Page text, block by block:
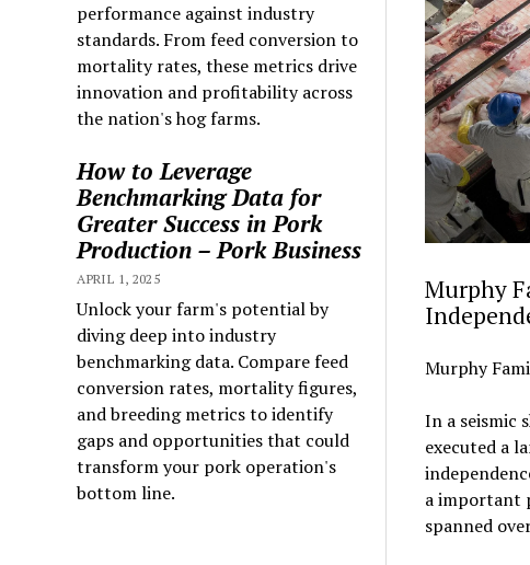
performance against industry
standards. From feed conversion to
mortality rates, these metrics drive
innovation and profitability across
the nation's hog farms.
How to Leverage
Benchmarking Data for
Greater Success in Pork
Production – Pork Business
APRIL 1, 2025
Unlock your farm's potential by
diving deep into industry
benchmarking data. Compare feed
conversion rates, mortality figures,
and breeding metrics to identify
gaps and opportunities that could
transform your pork operation's
bottom line.
Murphy
Murphy
In a seismic
executed a
a important
spanned